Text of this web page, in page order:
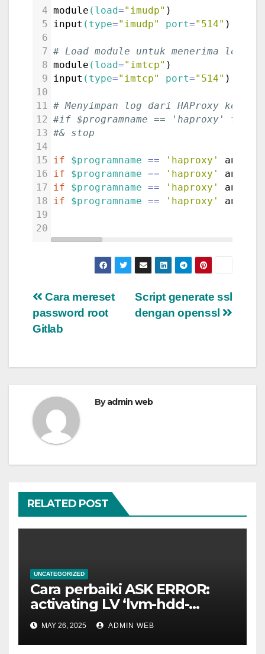
4 module (load="imudp" )
5 input (type="imudp" port="514" )
6
7 # Load module untuk menerima log
8 module (load="imtcp" )
9 input (type="imtcp" port="514" )
10
11 # Menyimpan log dari HAProxy ke
12 #if $programname == 'haproxy'
13 #& stop
14
15 if $programname == 'haproxy' and
16 if $programname == 'haproxy' and
17 if $programname == 'haproxy' and
18 if $programname == 'haproxy' and
19
20
Post
navigation
Script generate ssl
dengan openssl
Cara mereset
password root
Gitlab
Byadmin web
RELATED POST
UNCATEGORIZED
Cara perbaiki ASK ERROR:
activating LV ‘lvm-hdd-
02/lvm-hdd-02’
MAY 26, 2025 ADMIN WEB